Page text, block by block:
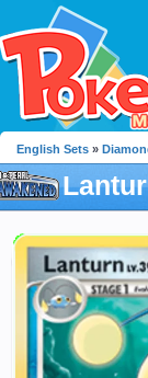
English Sets »